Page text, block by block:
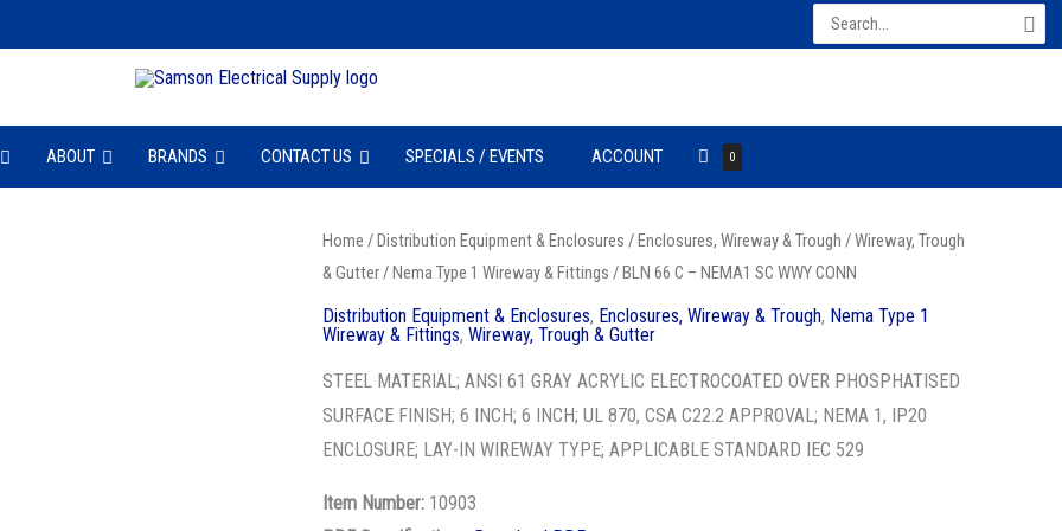
Search
for:
ABOUT BRANDS CONTACT US SPECIALS / EVENTS ACCOUNT 0
Home /Distribution Equipment & Enclosures /Enclosures, Wireway & Trough /Wireway, Trough
& Gutter/Nema Type 1 Wireway & Fittings / BLN 66 C – NEMA1 SC WWY CONN
Distribution Equipment & Enclosures, Enclosures, Wireway & Trough, Nema Type 1
Wireway & Fittings, Wireway, Trough & Gutter
STEEL MATERIAL; ANSI 61 GRAY ACRYLIC ELECTROCOATED OVER PHOSPHATISED
SURFACE FINISH; 6 INCH; 6 INCH; UL 870, CSA C22.2 APPROVAL; NEMA 1, IP20
ENCLOSURE; LAY-IN WIREWAY TYPE; APPLICABLE STANDARD IEC 529
Item Number: 10903
BLN
66
C
-
NEMA1
SC
WWY
quantity